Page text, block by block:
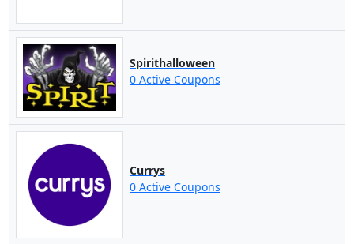
Spirithalloween
0 Active Coupons
Currys
0 Active Coupons